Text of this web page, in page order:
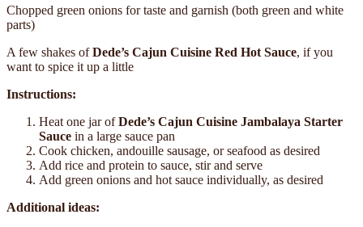
Chopped green onions for taste and garnish (both green and white
parts)
A few shakes ofDede’s Cajun Cuisine Red Hot Sauce, if you
want to spice it up a little
Instructions:
Heat one jar ofDede’s Cajun Cuisine Jambalaya Starter
Sauce in a large sauce pan
Cook chicken, andouille sausage, or seafood as desired
Add rice and protein to sauce, stir and serve
Add green onions and hot sauce individually, as desired
Additional ideas: